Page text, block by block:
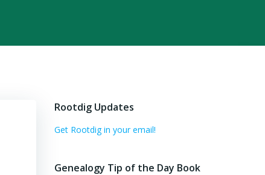
Rootdig Updates
Get Rootdig in your email!
Genealogy Tip of the Day Book